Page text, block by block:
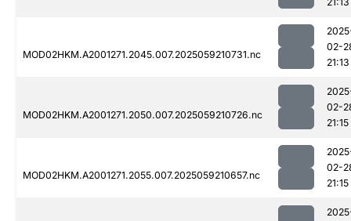
MOD02HKM.A2001271.2045.007.2025059210731.nc
02-
21:13
MOD02HKM.A2001271.2050.007.2025059210726.nc
02-
21:15
MOD02HKM.A2001271.2055.007.2025059210657.nc
02-
21:15